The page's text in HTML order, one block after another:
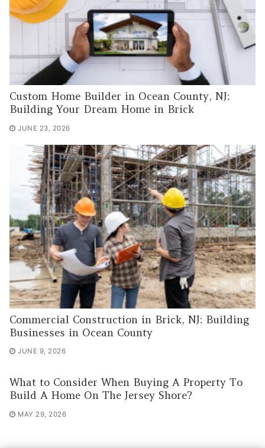
Custom Home Builder in Ocean County, NJ:
Building Your Dream Home in Brick
JUNE 23, 2026
Commercial Construction in Brick, NJ: Building
Businesses in Ocean County
JUNE 9, 2026
What to Consider When Buying A Property To
Build A Home On The Jersey Shore?
MAY 29, 2026